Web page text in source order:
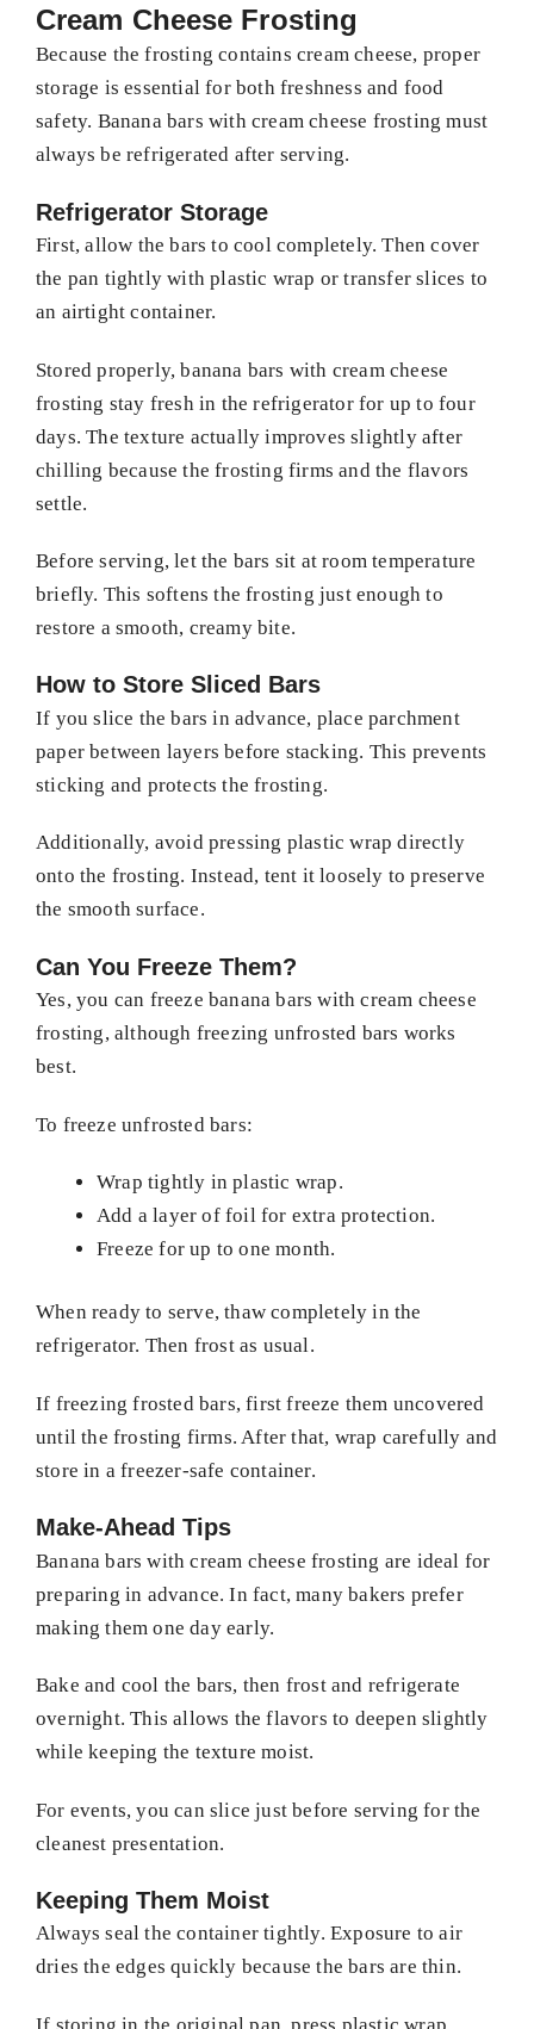
Cream Cheese Frosting
Because the frosting contains cream cheese, proper
storage is essential for both freshness and food
safety. Banana bars with cream cheese frosting must
always be refrigerated after serving.
Refrigerator Storage
First, allow the bars to cool completely. Then cover
the pan tightly with plastic wrap or transfer slices to
an airtight container.
Stored properly, banana bars with cream cheese
frosting stay fresh in the refrigerator for up to four
days. The texture actually improves slightly after
chilling because the frosting firms and the flavors
settle.
Before serving, let the bars sit at room temperature
briefly. This softens the frosting just enough to
restore a smooth, creamy bite.
How to Store Sliced Bars
If you slice the bars in advance, place parchment
paper between layers before stacking. This prevents
sticking and protects the frosting.
Additionally, avoid pressing plastic wrap directly
onto the frosting. Instead, tent it loosely to preserve
the smooth surface.
Can You Freeze Them?
Yes, you can freeze banana bars with cream cheese
frosting, although freezing unfrosted bars works
best.
To freeze unfrosted bars:
Wrap tightly in plastic wrap.
Add a layer of foil for extra protection.
Freeze for up to one month.
When ready to serve, thaw completely in the
refrigerator. Then frost as usual.
If freezing frosted bars, first freeze them uncovered
until the frosting firms. After that, wrap carefully and
store in a freezer-safe container.
Make-Ahead Tips
Banana bars with cream cheese frosting are ideal for
preparing in advance. In fact, many bakers prefer
making them one day early.
Bake and cool the bars, then frost and refrigerate
overnight. This allows the flavors to deepen slightly
while keeping the texture moist.
For events, you can slice just before serving for the
cleanest presentation.
Keeping Them Moist
Always seal the container tightly. Exposure to air
dries the edges quickly because the bars are thin.